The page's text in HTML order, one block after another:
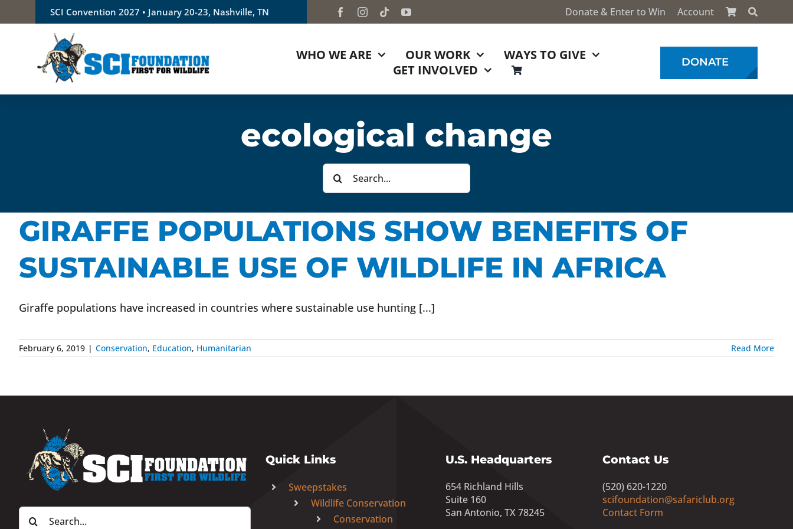
to
SCI Convention 2027 • January 20-23, Nashville, TN Donate & Enter to Win Account
WHO WE ARE OUR WORK
WAYS TO GIVE
GET INVOLVED
DONATE
ecological change
Search
for:
GIRAFFE POPULATIONS SHOW BENEFITS OF
SUSTAINABLE USE OF WILDLIFE IN AFRICA
Giraffe populations have increased in countries where sustainable use hunting [...]
February 6, 2019 | Conservation, Education, Humanitarian Read More
Search
Quick Links
Sweepstakes
Wildlife Conservation
Conservation
U.S. Headquarters
654 Richland Hills
Suite 160
San Antonio, TX 78245
Contact Us
(520) 620-1220
scifoundation@safariclub.org
Contact Form